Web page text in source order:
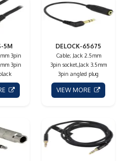
5M
3pin
3pin
DELOCK-65675
Cable; Jack 2.5mm
3pin socket,Jack 3.5mm
3pin angled plug
VIEW MORE